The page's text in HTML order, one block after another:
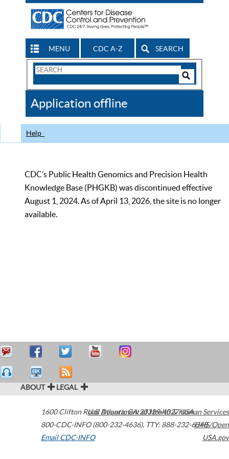
MENU CDC A-Z SEARCH
Search
CDC
Application offline
Help
CDC’s Public Health Genomics and Precision Health
Knowledge Base (PHGKB) was discontinued effective
August 1, 2024. As of April 13, 2026, the site is no longer
available.
ABOUT LEGAL
1600 Clifton Road Atlanta,GA30329-4027USA
800-CDC-INFO (800-232-4636), TTY: 888-232-6348
Email CDC-INFO
U.S. Department of Health & Human Services
HHS/Open
USA.gov